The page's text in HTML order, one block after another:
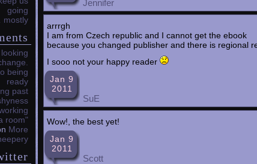
going
mostly
being
ready
past
room"
More
Jennifer
arrrgh
I am from Czech republic and I cannot get the ebook
because you changed publisher and there is regional
I sooo not your happy reader
Jan 9
2011
SuE
Wow!, the best yet!
Jan 9
2011
Scott